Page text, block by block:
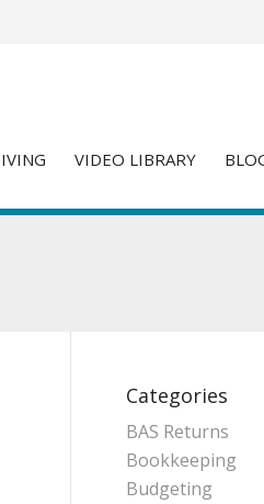
VIDEO LIBRARY
Categories
BAS Returns
Bookkeeping
Budgeting